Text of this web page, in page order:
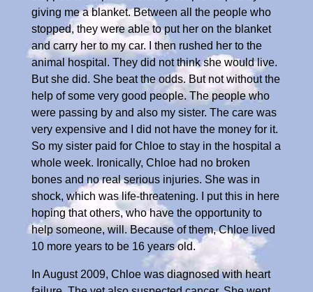
giving me a blanket. Between all the people who
stopped, they were able to put her on the blanket
and carry her to my car. I then rushed her to the
animal hospital. They did not think she would live.
But she did. She beat the odds. But not without the
help of some very good people. The people who
were passing by and also my sister. The care was
very expensive and I did not have the money for it.
So my sister paid for Chloe to stay in the hospital a
whole week. Ironically, Chloe had no broken
bones and no real serious injuries. She was in
shock, which was life-threatening. I put this in here
hoping that others, who have the opportunity to
help someone, will. Because of them, Chloe lived
10 more years to be 16 years old.
In August 2009, Chloe was diagnosed with heart